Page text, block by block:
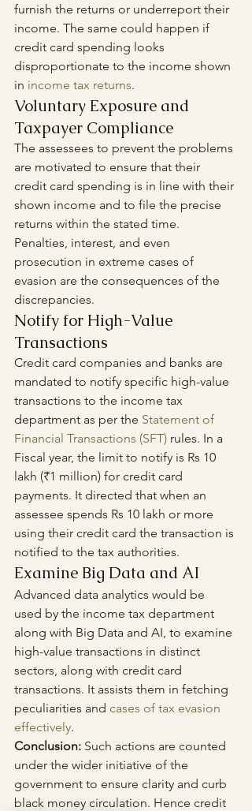
furnish the returns or underreport their
income. The same could happen if
credit card spending looks
disproportionate to the income shown
in income tax returns.
Voluntary Exposure and
Taxpayer Compliance
The assessees to prevent the problems
are motivated to ensure that their
credit card spending is in line with their
shown income and to file the precise
returns within the stated time.
Penalties, interest, and even
prosecution in extreme cases of
evasion are the consequences of the
discrepancies.
Notify for High-Value
Transactions
Credit card companies and banks are
mandated to notify specific high-value
transactions to the income tax
department as per the Statement of
Financial Transactions (SFT) rules. In a
Fiscal year, the limit to notify is Rs 10
lakh (₹1 million) for credit card
payments. It directed that when an
assessee spends Rs 10 lakh or more
using their credit card the transaction is
notified to the tax authorities.
Examine Big Data and AI
Advanced data analytics would be
used by the income tax department
along with Big Data and AI, to examine
high-value transactions in distinct
sectors, along with credit card
transactions. It assists them in fetching
peculiarities and cases of tax evasion
effectively.
Conclusion: Such actions are counted
under the wider initiative of the
government to ensure clarity and curb
black money circulation. Hence credit